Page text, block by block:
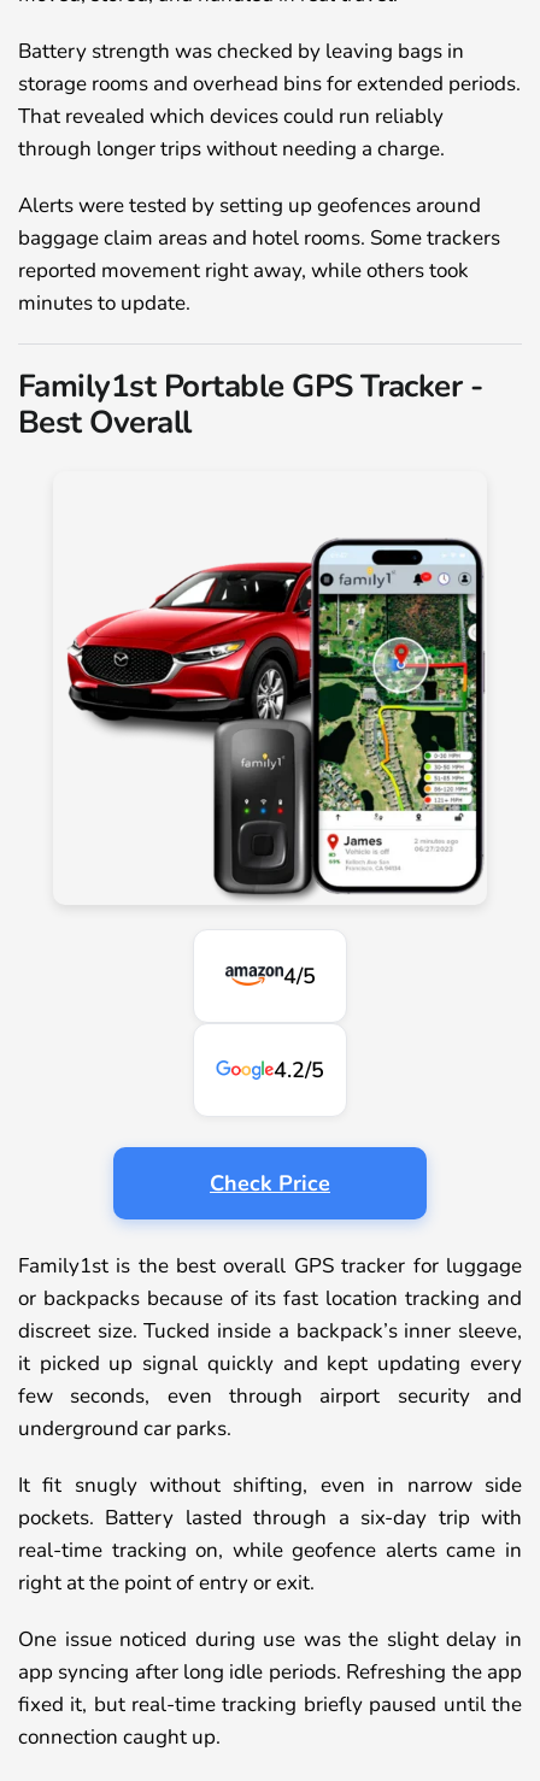
Battery strength was checked by leaving bags in
storage rooms and overhead bins for extended periods.
That revealed which devices could run reliably
through longer trips without needing a charge.
Alerts were tested by setting up geofences around
baggage claim areas and hotel rooms. Some trackers
reported movement right away, while others took
minutes to update.
Family1st Portable GPS Tracker -
Best Overall
4/5
4.2/5
Check Price
Family1st is the best overall GPS tracker for luggage
or backpacks because of its fast location tracking and
discreet size. Tucked inside a backpack’s inner sleeve,
it picked up signal quickly and kept updating every
few seconds, even through airport security and
underground car parks.
It fit snugly without shifting, even in narrow side
pockets. Battery lasted through a six-day trip with
real-time tracking on, while geofence alerts came in
right at the point of entry or exit.
One issue noticed during use was the slight delay in
app syncing after long idle periods. Refreshing the app
fixed it, but real-time tracking briefly paused until the
connection caught up.